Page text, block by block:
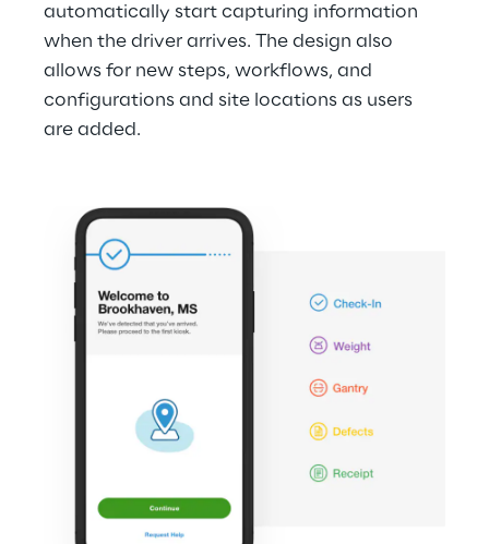
automatically start capturing information
when the driver arrives. The design also
allows for new steps, workflows, and
configurations and site locations as users
are added.